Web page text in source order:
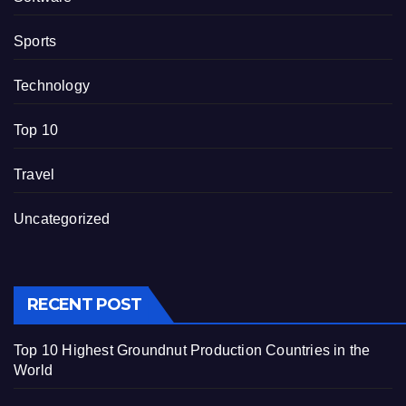
Sports
Technology
Top 10
Travel
Uncategorized
RECENT POST
Top 10 Highest Groundnut Production Countries in the
World